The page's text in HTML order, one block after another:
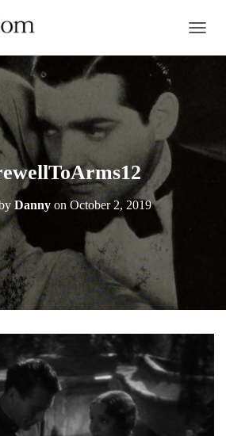
Dannyon October 2, 2019